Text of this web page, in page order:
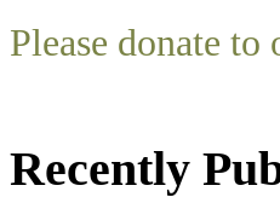
Please donate
Recently